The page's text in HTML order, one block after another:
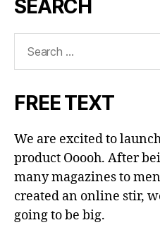
SEARCH
FREE TEXT
We are excited to
product Ooooh. After
many magazines to
created an online stir,
going to be big.